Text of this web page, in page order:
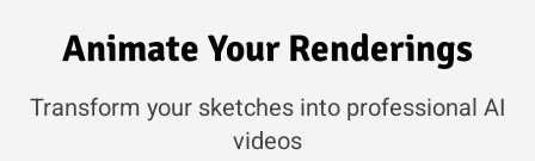
Animate Your Renderings
Transform your sketches into professional AI
videos